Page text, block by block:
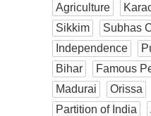
Agriculture
Sikkim
Subhas
Independence
Bihar
Famous
Madurai
Orissa
Partition of India